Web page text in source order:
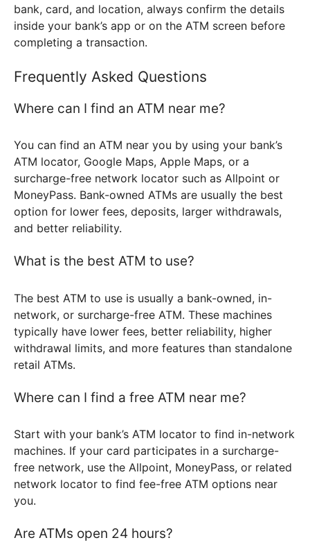
bank, card, and location, always confirm the details
inside your bank’s app or on the ATM screen before
completing a transaction.
Frequently Asked Questions
Where can I find an ATM near me?
You can find an ATM near you by using your bank’s
ATM locator, Google Maps, Apple Maps, or a
surcharge-free network locator such as Allpoint or
MoneyPass. Bank-owned ATMs are usually the best
option for lower fees, deposits, larger withdrawals,
and better reliability.
What is the best ATM to use?
The best ATM to use is usually a bank-owned, in-
network, or surcharge-free ATM. These machines
typically have lower fees, better reliability, higher
withdrawal limits, and more features than standalone
retail ATMs.
Where can I find a free ATM near me?
Start with your bank’s ATM locator to find in-network
machines. If your card participates in a surcharge-
free network, use the Allpoint, MoneyPass, or related
network locator to find fee-free ATM options near
you.
Are ATMs open 24 hours?